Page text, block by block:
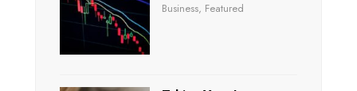
Business, Featured